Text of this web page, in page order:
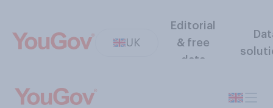
UK
Editorial
& free
data